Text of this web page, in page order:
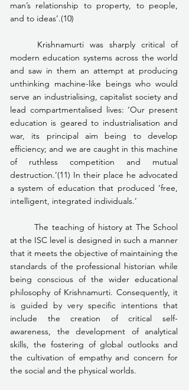
man’s relationship to property, to people,
and to ideas’.(10)
modern education systems across the world
and saw in them an attempt at producing
unthinking machine-like beings who would
serve an industrialising, capitalist society and
lead compartmentalised lives: ‘Our present
education is geared to industrialisation and
war, its principal aim being to develop
efficiency; and we are caught in this machine
of ruthless competition and mutual
destruction.’(11) In their place he advocated
a system of education that produced ‘free,
intelligent, integrated individuals.’
	The teaching of history at The School
at the ISC level is designed in such a manner
that it meets the objective of maintaining the
standards of the professional historian while
being conscious of the wider educational
philosophy of Krishnamurti. Consequently, it
is guided by very specific intentions that
include the creation of critical self-
awareness, the development of analytical
skills, the fostering of global outlooks and
the cultivation of empathy and concern for
the social and the physical worlds.